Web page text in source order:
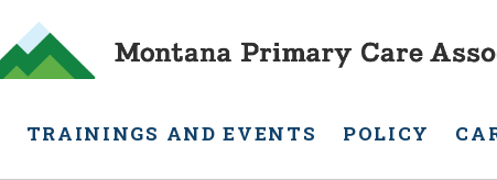
TRAININGS AND EVENTS POLICY